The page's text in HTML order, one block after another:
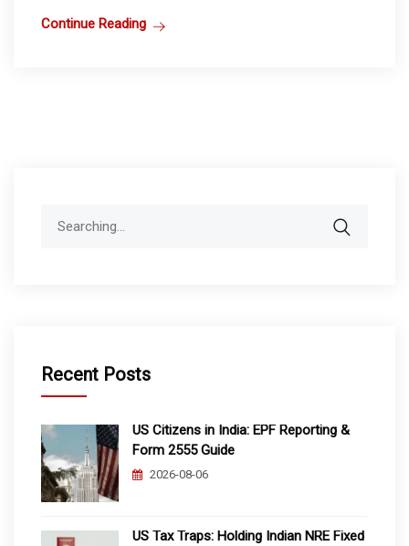
Continue Reading
Recent Posts
US Citizens in India: EPF Reporting &
Form 2555 Guide
2026-08-06
US Tax Traps: Holding Indian NRE Fixed